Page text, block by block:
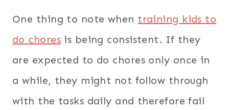
One thing to note when training kids to
do choresis being consistent. If they
are expected to do chores only once in
a while, they might not follow through
with the tasks daily and therefore fail